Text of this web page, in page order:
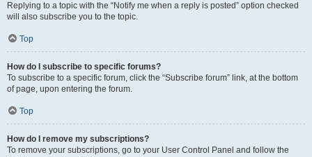
Replying to a topic with the “Notify me when a reply is posted” option checked
will also subscribe you to the topic.
Top
How do I subscribe to specific forums?
To subscribe to a specific forum, click the “Subscribe forum” link, at the bottom
of page, upon entering the forum.
Top
How do I remove my subscriptions?
To remove your subscriptions, go to your User Control Panel and follow the